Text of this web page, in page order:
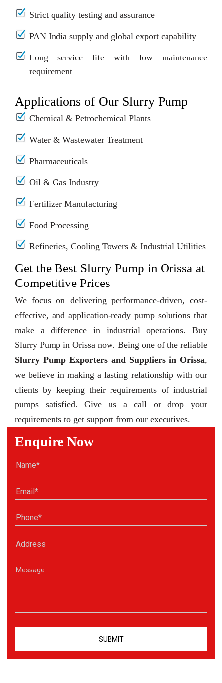
Strict quality testing and assurance
PAN India supply and global export capability
Long service life with low maintenance
requirement
Applications of Our Slurry Pump
Chemical & Petrochemical Plants
Water & Wastewater Treatment
Pharmaceuticals
Oil & Gas Industry
Fertilizer Manufacturing
Food Processing
Refineries, Cooling Towers & Industrial Utilities
Get the Best Slurry Pump in Orissa at
Competitive Prices
We focus on delivering performance-driven, cost-
effective, and application-ready pump solutions that
make a difference in industrial operations. Buy
Slurry Pump in Orissa now. Being one of the reliable
Slurry Pump Exporters and Suppliers in Orissa,
we believe in making a lasting relationship with our
clients by keeping their requirements of industrial
pumps satisfied. Give us a call or drop your
requirements to get support from our executives.
Enquire Now